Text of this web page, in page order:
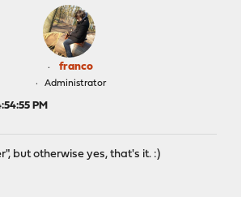
franco
Administrator
PM
but otherwise yes, that's it. :)